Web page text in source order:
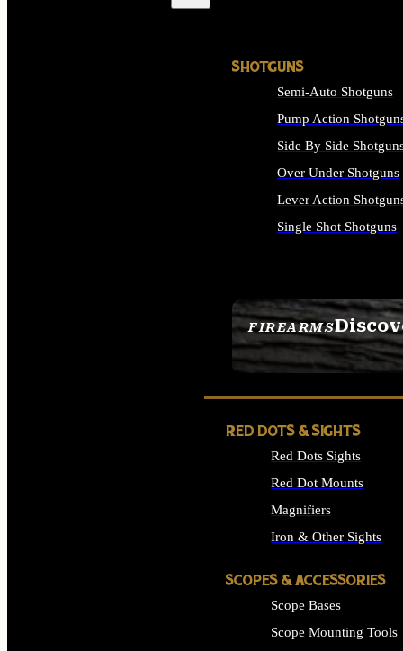
FIREARMS
SEE ALL FIREARMS
SHOTGUNS
Semi-Auto Shotguns
Pump Action
Side By Side
Over Under Shotguns
Lever Action
Single Shot Shotguns
RED DOTS & SIGHTS
Red Dots Sights
Red Dot Mounts
Magnifiers
Iron & Other Sights
SCOPES & ACCESSORIES
Scope Bases
Scope Mounting Tools